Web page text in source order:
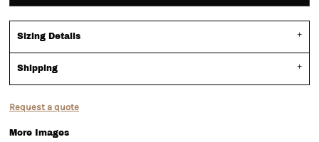
Sizing Details
Shipping
Request a quote
More Images